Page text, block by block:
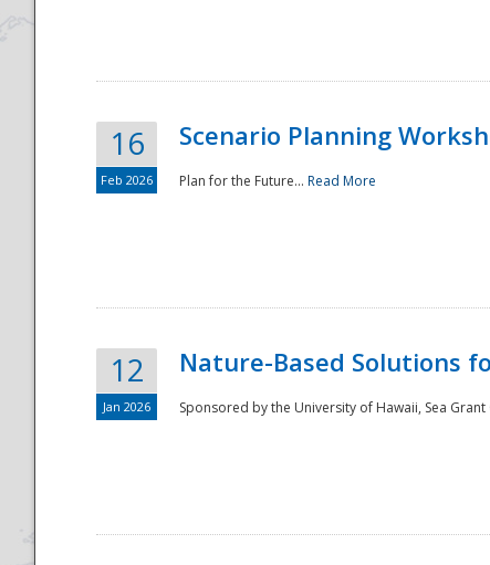
16
Feb 2026
Scenario Planning
Plan for the Future... Read More
12
Jan 2026
Nature-Based Solutions
Sponsored by the University of Hawaii, Sea Grant